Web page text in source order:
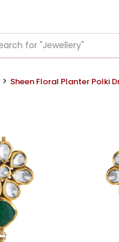
> Sheen Floral Planter Polki